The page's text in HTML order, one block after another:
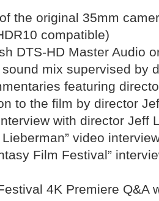
the original 35mm
compatible)
DTS-HD Master Audio
mix supervised by
featuring
to the film by director
with director Jeff
video
Film Festival”
4K Premiere Q&A